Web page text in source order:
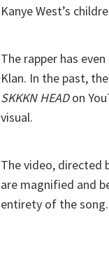
Kanye West’s
The rapper has
Klan. In the past,
SKKKN HEADon
visual.
The video, directed
are magnified and
entirety of the song.